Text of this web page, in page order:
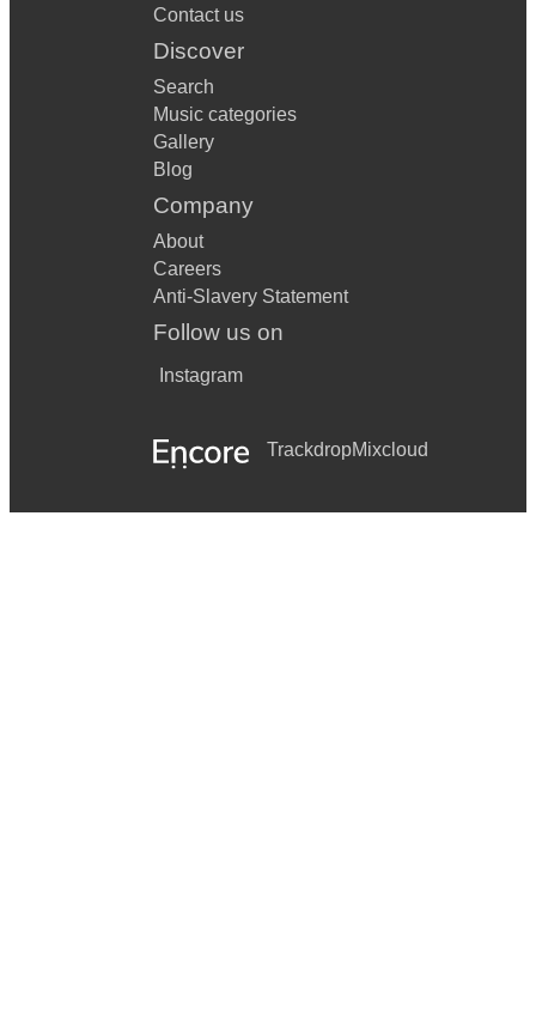
Contact us
Discover
Search
Music categories
Gallery
Blog
Company
About
Careers
Anti-Slavery Statement
Follow us on
Instagram
TrackdropMixcloud